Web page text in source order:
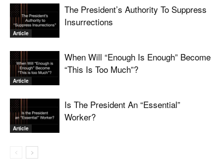
Article
The President’s Authority To Suppress
Insurrections
Article
When Will “Enough Is Enough” Become
“This Is Too Much”?
Article
Is The President An “Essential”
Worker?